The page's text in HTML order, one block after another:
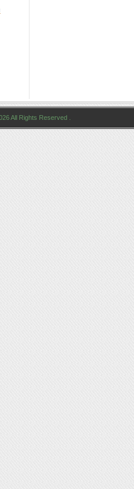
All Rights Reserved .